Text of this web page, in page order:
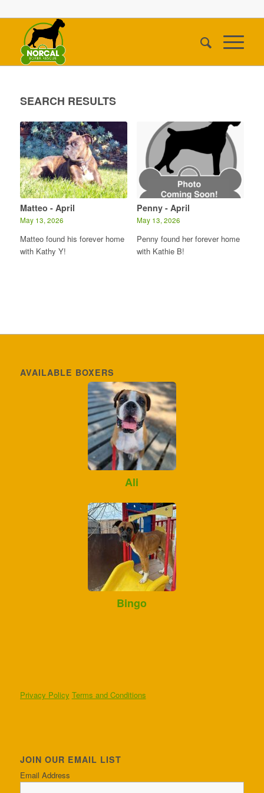
SEARCH RESULTS
Matteo - April
May 13, 2026
Matteo found his forever home
with Kathy Y!
Penny - April
May 13, 2026
Penny found her forever home
with Kathie B!
AVAILABLE BOXERS
Ali
Bingo
Privacy Policy Terms and Conditions
JOIN OUR EMAIL LIST
Email Address